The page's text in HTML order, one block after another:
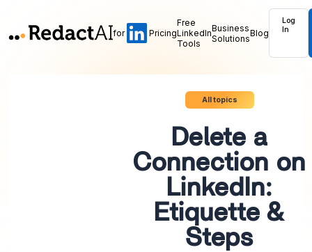
for Pricing
Free
LinkedIn
Tools
Business
SolutionsBlog
Log
In
All topics
Delete a
Connection on
LinkedIn:
Etiquette &
Steps